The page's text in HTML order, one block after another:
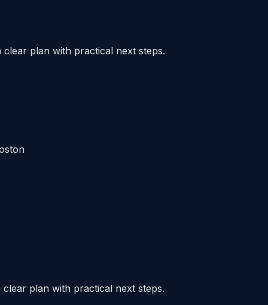
plan with practical next steps.
plan with practical next steps.